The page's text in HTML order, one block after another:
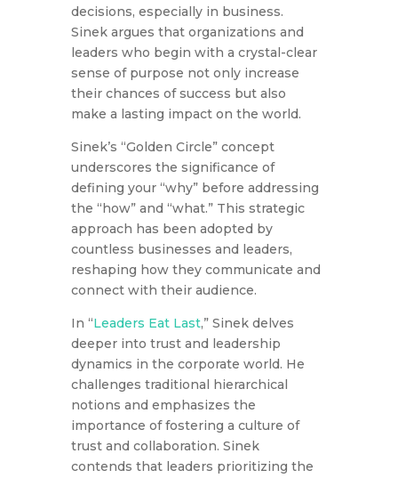
decisions, especially in business.
Sinek argues that organizations and
leaders who begin with a crystal-clear
sense of purpose not only increase
their chances of success but also
make a lasting impact on the world.
Sinek’s “Golden Circle” concept
underscores the significance of
defining your “why” before addressing
the “how” and “what.” This strategic
approach has been adopted by
countless businesses and leaders,
reshaping how they communicate and
connect with their audience.
In “Leaders Eat Last,” Sinek delves
deeper into trust and leadership
dynamics in the corporate world. He
challenges traditional hierarchical
notions and emphasizes the
importance of fostering a culture of
trust and collaboration. Sinek
contends that leaders prioritizing the